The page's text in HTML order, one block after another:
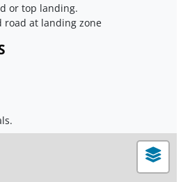
or top landing.
road at landing zone